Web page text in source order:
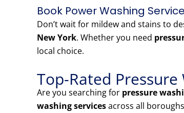
Book Power Washing
Don’t wait for mildew and stains to
New York. Whether you need
local choice.
Top-Rated
Are you searching for pressure
washing servicesacross all